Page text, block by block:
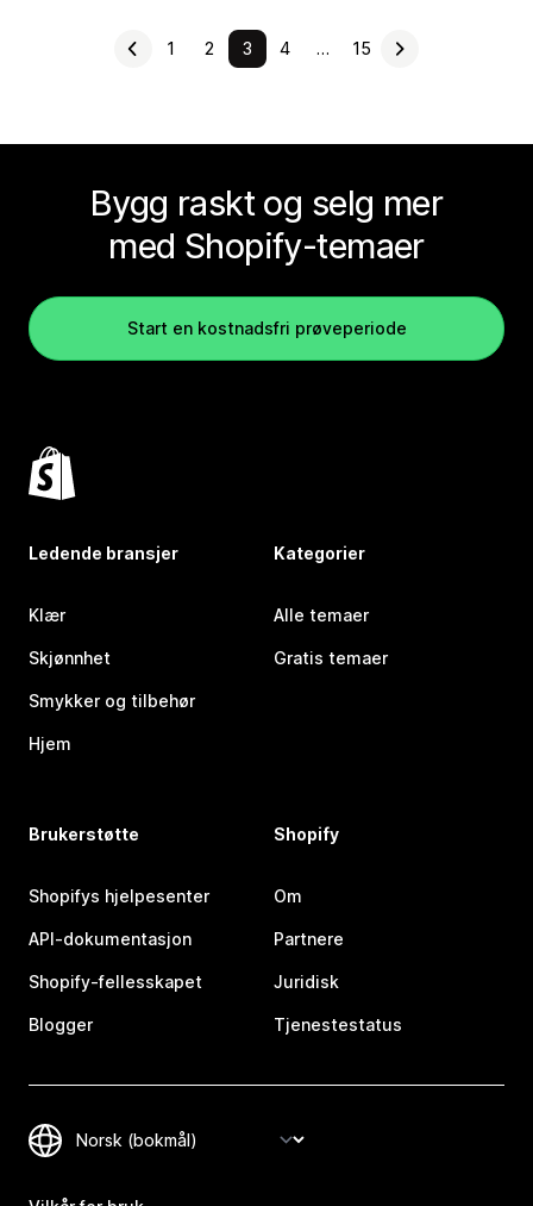
1 2 3 4 … 15
Bygg raskt og selg mer
med Shopify-temaer
Start en kostnadsfri prøveperiode
Ledende bransjer
Klær
Skjønnhet
Smykker og tilbehør
Hjem
Kategorier
Alle temaer
Gratis temaer
Brukerstøtte
Shopifys hjelpesenter
API-dokumentasjon
Shopify-fellesskapet
Blogger
Shopify
Om
Partnere
Juridisk
Tjenestestatus